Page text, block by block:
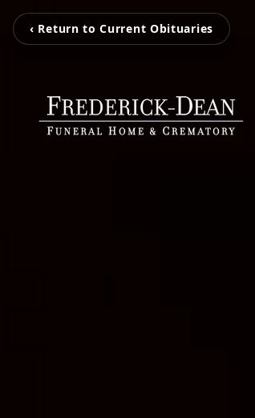
‹ Return to Current Obituaries